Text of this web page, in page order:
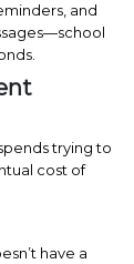
and
trying to
cost of
have a